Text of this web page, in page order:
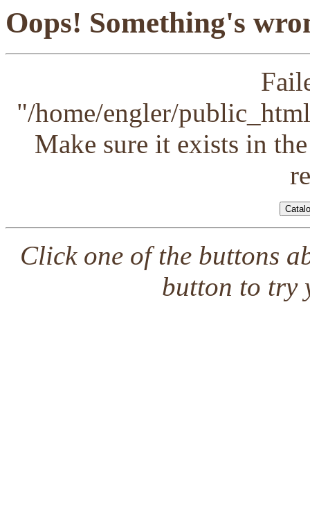
Oops! Something's
"/home/engler/
Make sure it exists in
Click one of the buttons
button to try